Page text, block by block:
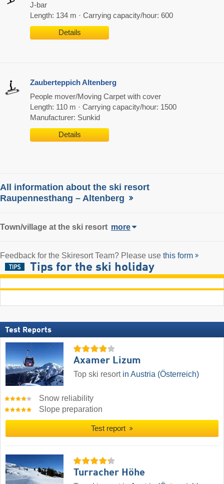
J-bar
Length: 134 m · Carrying capacity/hour: 600
Details
Zauberteppich Altenberg
People mover/Moving Carpet with cover
Length: 110 m · Carrying capacity/hour: 1500
Manufacturer: Sunkid
Details
All information about the ski resort
Raupennesthang – Altenberg
Town/village at the ski resort more
Feedback for the Skiresort Team? Please use this form
Tips for the ski holiday
Test Reports
Axamer Lizum
Top ski resort in Austria (Österreich)
Snow reliability
Slope preparation
Test report
Turracher Höhe